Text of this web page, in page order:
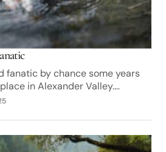
fanatic by chance some years
in Alexander Valley.…